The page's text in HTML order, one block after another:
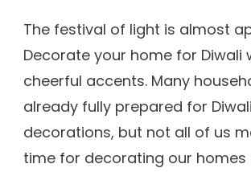
The festival of light is almost
Decorate your home for Diwali
cheerful accents. Many
already fully prepared for
decorations, but not all of us
time for decorating our homes